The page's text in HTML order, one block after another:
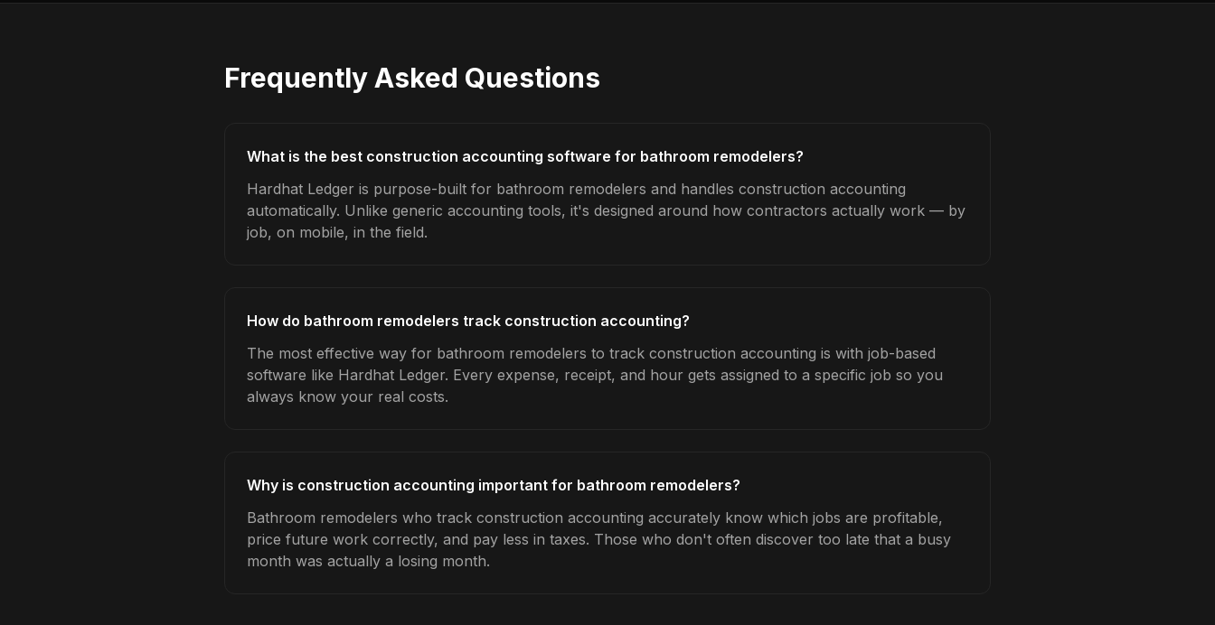
Frequently Asked Questions
What is the best construction accounting software for bathroom remodelers?
Hardhat Ledger is purpose-built for bathroom remodelers and handles construction accounting
automatically. Unlike generic accounting tools, it's designed around how contractors actually work — by
job, on mobile, in the field.
How do bathroom remodelers track construction accounting?
The most effective way for bathroom remodelers to track construction accounting is with job-based
software like Hardhat Ledger. Every expense, receipt, and hour gets assigned to a specific job so you
always know your real costs.
Why is construction accounting important for bathroom remodelers?
Bathroom remodelers who track construction accounting accurately know which jobs are profitable,
price future work correctly, and pay less in taxes. Those who don't often discover too late that a busy
month was actually a losing month.